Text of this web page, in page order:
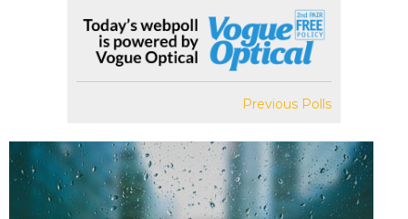
Previous Polls